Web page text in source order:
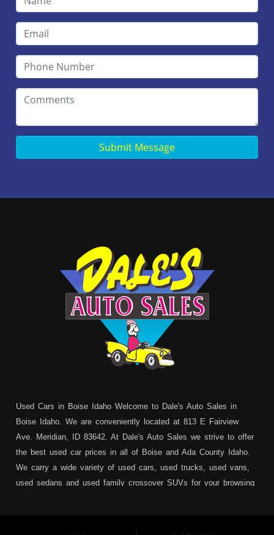
Submit Message
Used Cars in Boise Idaho Welcome to Dale's Auto Sales in
Boise Idaho. We are conveniently located at 813 E Fairview
Ave. Meridian, ID 83642. At Dale's Auto Sales we strive to offer
the best used car prices in all of Boise and Ada County Idaho.
We carry a wide variety of used cars, used trucks, used vans,
used sedans and used family crossover SUVs for your browsing